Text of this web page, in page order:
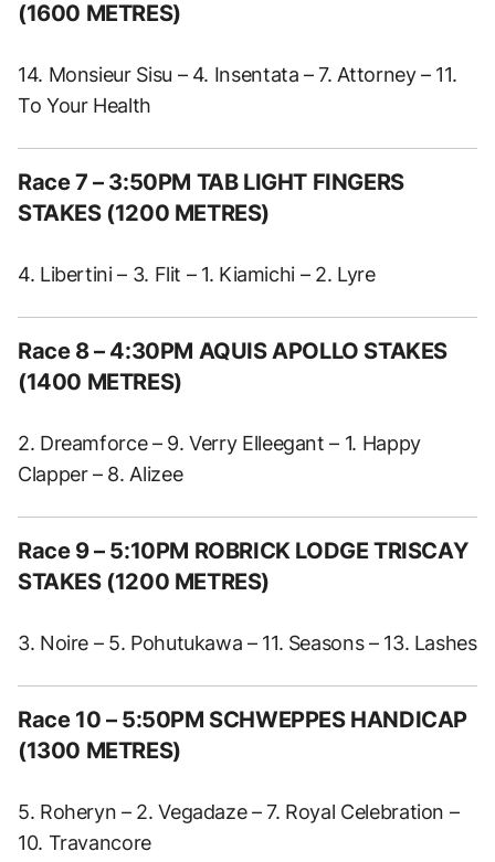
(1600 METRES)
14. Monsieur Sisu – 4. Insentata – 7. Attorney – 11.
To Your Health
Race 7 – 3:50PM TAB LIGHT FINGERS
STAKES (1200 METRES)
4. Libertini – 3. Flit – 1. Kiamichi – 2. Lyre
Race 8 – 4:30PM AQUIS APOLLO STAKES
(1400 METRES)
2. Dreamforce – 9. Verry Elleegant – 1. Happy
Clapper – 8. Alizee
Race 9 – 5:10PM ROBRICK LODGE TRISCAY
STAKES (1200 METRES)
3. Noire – 5. Pohutukawa – 11. Seasons – 13. Lashes
Race 10 – 5:50PM SCHWEPPES HANDICAP
(1300 METRES)
5. Roheryn – 2. Vegadaze – 7. Royal Celebration –
10. Travancore